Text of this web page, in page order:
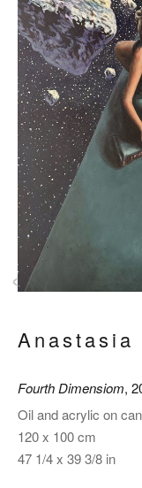
Anastasia
Fourth Dimensiom,
Oil and acrylic on
120 x 100 cm
47 1/4 x 39 3/8 in
‹